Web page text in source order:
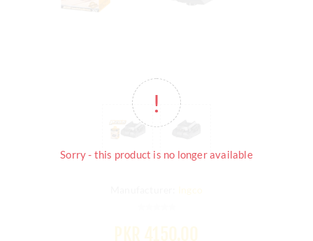
Sorry - this product is no longer available